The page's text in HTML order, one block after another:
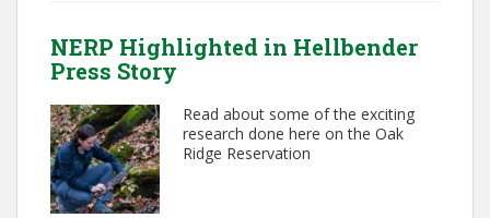
NERP Highlighted in Hellbender
Press Story
Read about some of the exciting
research done here on the Oak
Ridge Reservation